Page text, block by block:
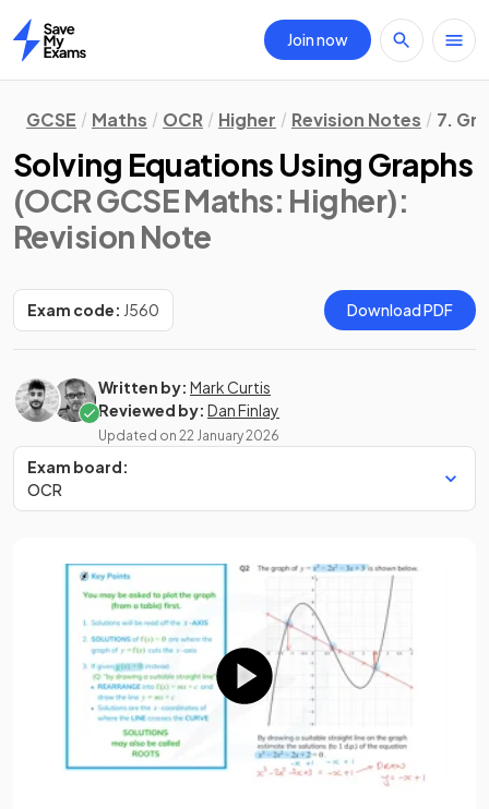
Home
Join now
GCSE Maths OCR Higher Revision Notes 7.
Solving Equations Using Graphs
(OCR GCSE Maths: Higher):
Revision Note
Exam code: J560 Download PDF
Written by: Mark Curtis
Reviewed by: Dan Finlay
Updated on 22 January 2026
Exam board:
OCR